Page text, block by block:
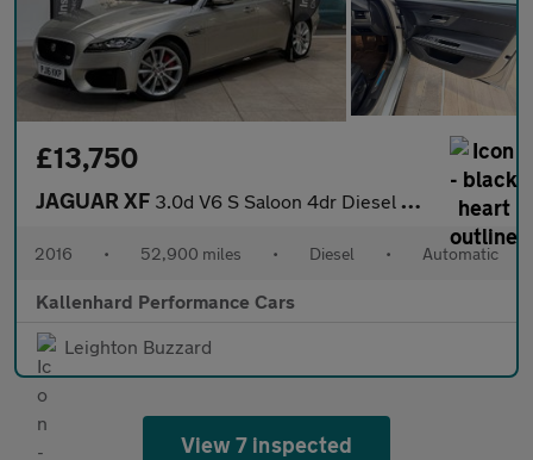
£13,750
JAGUAR XF 3.0d V6 S Saloon 4dr Diesel Auto Euro 6 (s/s) (300 ps)
2016 • 52,900 miles • Diesel • Automatic
Kallenhard Performance Cars
Leighton Buzzard
View 7 inspected